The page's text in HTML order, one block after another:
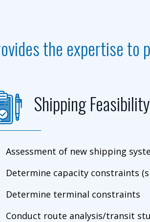
the expertise to
Shipping
Assessment of new shipping
Determine capacity constraints
Determine terminal constraints
Conduct route analysis/transit